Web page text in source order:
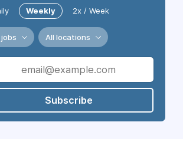
Weekly 2x / Week
jobs All locations
Subscribe